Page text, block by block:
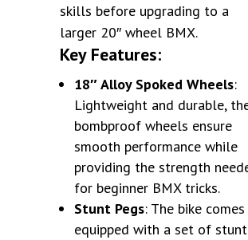
skills before upgrading to a
larger 20″ wheel BMX.
Key Features:
18″ Alloy Spoked Wheels:
Lightweight and durable,
bombproof wheels ensure
smooth performance while
providing the strength
for beginner BMX tricks.
Stunt Pegs: The bike comes
equipped with a set of stunt